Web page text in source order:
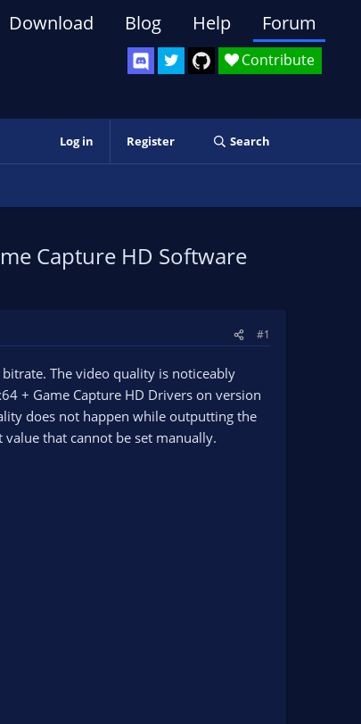
Contribute
Download Blog Help Forum
Log in Register Search
Capture HD Software
#1
The video quality is noticeably
+ Game Capture HD Drivers on version
does not happen while outputting the
that cannot be set manually.